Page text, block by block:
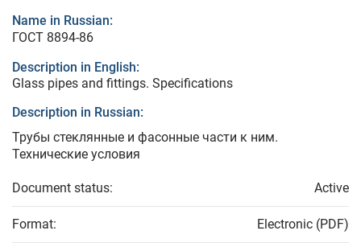
Name in Russian:
ГОСТ 8894-86
Description in English:
Glass pipes and fittings. Specifications
Description in Russian:
Трубы стеклянные и фасонные части к ним.
Технические условия
Document status: Active
Format: Electronic (PDF)